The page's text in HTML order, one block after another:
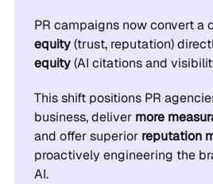
PR campaigns now convert a
equity(trust, reputation)
equity(AI citations and
This shift positions PR
business, deliver more
and offer superior reputation
proactively engineering the
AI.